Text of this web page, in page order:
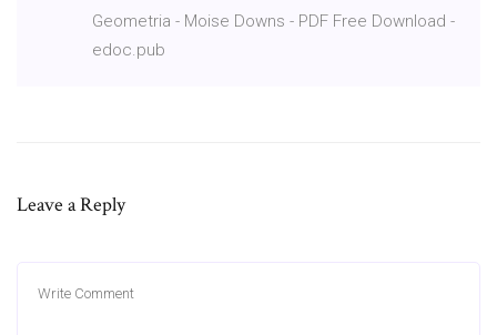
Geometria - Moise Downs - PDF Free Download -
edoc.pub
Leave a Reply